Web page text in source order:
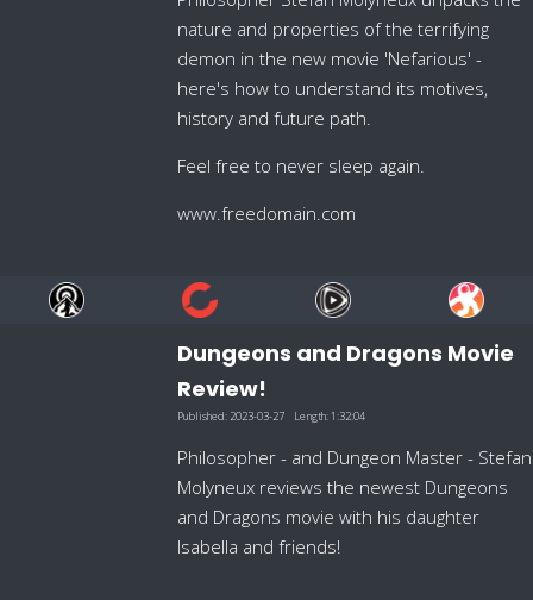
nature and properties of the terrifying
demon in the new movie 'Nefarious' -
here's how to understand its motives,
history and future path.
Feel free to never sleep again.
www.freedomain.com
Dungeons and Dragons Movie
Review!
Published: 2023-03-27 Length:1:32:04
Philosopher - and Dungeon Master - Stefan
Molyneux reviews the newest Dungeons
and Dragons movie with his daughter
Isabella and friends!